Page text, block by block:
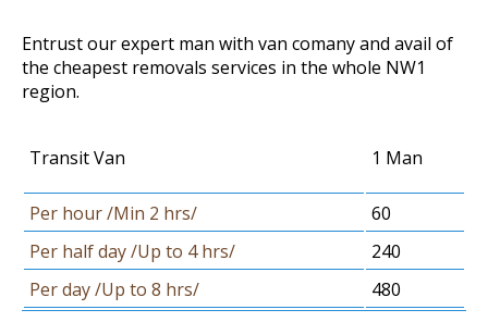
Entrust our expert man with van comany and avail of
the cheapest removals services in the whole NW1
region.
Transit Van 1 Man
Per hour /Min 2 hrs/
60
Per half day /Up to 4 hrs/
240
Per day /Up to 8 hrs/
480